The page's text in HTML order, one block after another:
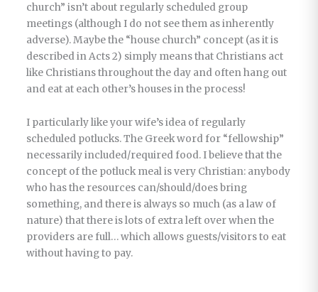
church” isn’t about regularly scheduled group
meetings (although I do not see them as inherently
adverse). Maybe the “house church” concept (as it is
described in Acts 2) simply means that Christians act
like Christians throughout the day and often hang out
and eat at each other’s houses in the process!
I particularly like your wife’s idea of regularly
scheduled potlucks. The Greek word for “fellowship”
necessarily included/required food. I believe that the
concept of the potluck meal is very Christian: anybody
who has the resources can/should/does bring
something, and there is always so much (as a law of
nature) that there is lots of extra left over when the
providers are full… which allows guests/visitors to eat
without having to pay.